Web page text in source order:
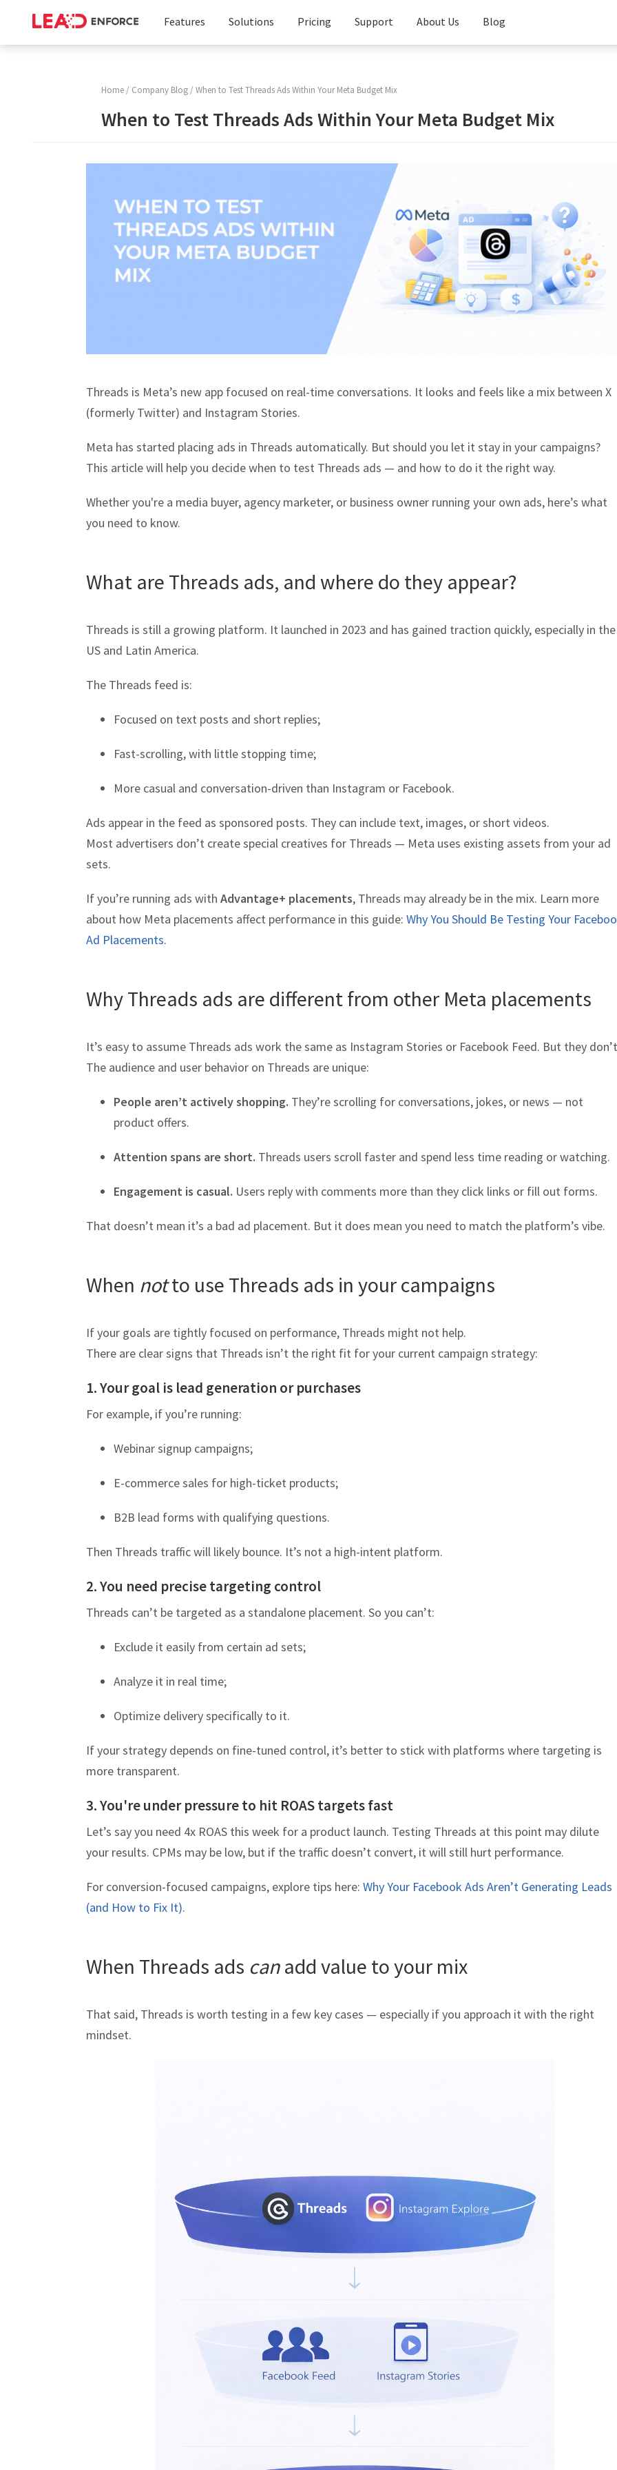
Features
Targeting
Audience
Solutions
Agencies
Pricing Support
Contact
About Us Blog
Home / Company Blog / When to Test Threads Ads Within Your Meta Budget Mix
When to Test Threads Ads Within Your Meta Budget Mix
Threads is Meta’s new app focused on real-time conversations. It looks and feels like a mix between X
(formerly Twitter) and Instagram Stories.
Meta has started placing ads in Threads automatically. But should you let it stay in your campaigns?
This article will help you decide when to test Threads ads — and how to do it the right way.
Whether you're a media buyer, agency marketer, or business owner running your own ads, here’s what
you need to know.
What are Threads ads, and where do they appear?
Threads is still a growing platform. It launched in 2023 and has gained traction quickly, especially in the
US and Latin America.
The Threads feed is:
Focused on text posts and short replies;
Fast-scrolling, with little stopping time;
More casual and conversation-driven than Instagram or Facebook.
Ads appear in the feed as sponsored posts. They can include text, images, or short videos.
Most advertisers don’t create special creatives for Threads — Meta uses existing assets from your ad
sets.
If you’re running ads with Advantage+ placements, Threads may already be in the mix. Learn more
about how Meta placements affect performance in this guide: Why You Should Be Testing Your
Ad Placements.
Why Threads ads are different from other Meta placements
It’s easy to assume Threads ads work the same as Instagram Stories or Facebook Feed. But they
The audience and user behavior on Threads are unique:
People aren’t actively shopping. They’re scrolling for conversations, jokes, or news — not
product offers.
Attention spans are short. Threads users scroll faster and spend less time reading or watching.
Engagement is casual. Users reply with comments more than they click links or fill out forms.
That doesn’t mean it’s a bad ad placement. But it does mean you need to match the platform’s vibe.
When notto use Threads ads in your campaigns
If your goals are tightly focused on performance, Threads might not help.
There are clear signs that Threads isn’t the right fit for your current campaign strategy:
1. Your goal is lead generation or purchases
For example, if you’re running:
Webinar signup campaigns;
E-commerce sales for high-ticket products;
B2B lead forms with qualifying questions.
Then Threads traffic will likely bounce. It’s not a high-intent platform.
2. You need precise targeting control
Threads can’t be targeted as a standalone placement. So you can’t:
Exclude it easily from certain ad sets;
Analyze it in real time;
Optimize delivery specifically to it.
If your strategy depends on fine-tuned control, it’s better to stick with platforms where targeting is
more transparent.
3. You're under pressure to hit ROAS targets fast
Let’s say you need 4x ROAS this week for a product launch. Testing Threads at this point may dilute
your results. CPMs may be low, but if the traffic doesn’t convert, it will still hurt performance.
For conversion-focused campaigns, explore tips here: Why Your Facebook Ads Aren’t Generating Leads
(and How to Fix It).
When Threads ads canadd value to your mix
That said, Threads is worth testing in a few key cases — especially if you approach it with the right
mindset.